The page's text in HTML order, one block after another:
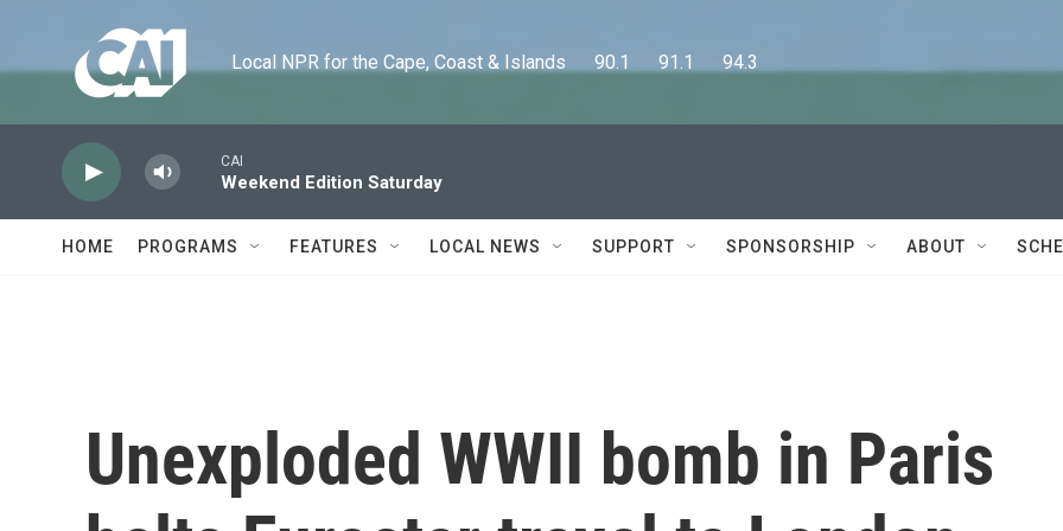
Local NPR for the Cape, Coast & Islands      90.1      91.1      94.3
CAI
Weekend Edition Saturday
HOME PROGRAMS FEATURES LOCAL NEWS SUPPORT SPONSORSHIP ABOUT
Unexploded WWII bomb in Paris